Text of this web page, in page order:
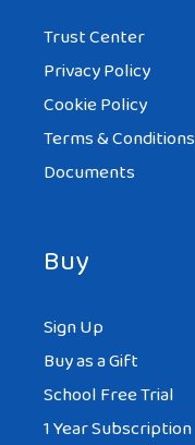
Trust Center
Privacy Policy
Cookie Policy
Terms & Conditions
Documents
Buy
Sign Up
Buy as a Gift
School Free Trial
1 Year Subscription